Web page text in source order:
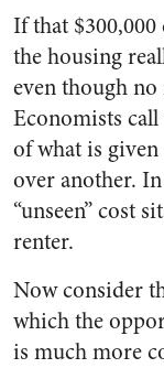
If that $300,000
the housing
even though
Economists
of what is
over another.
“unseen” cost
renter.
Now consider
which the
is much more